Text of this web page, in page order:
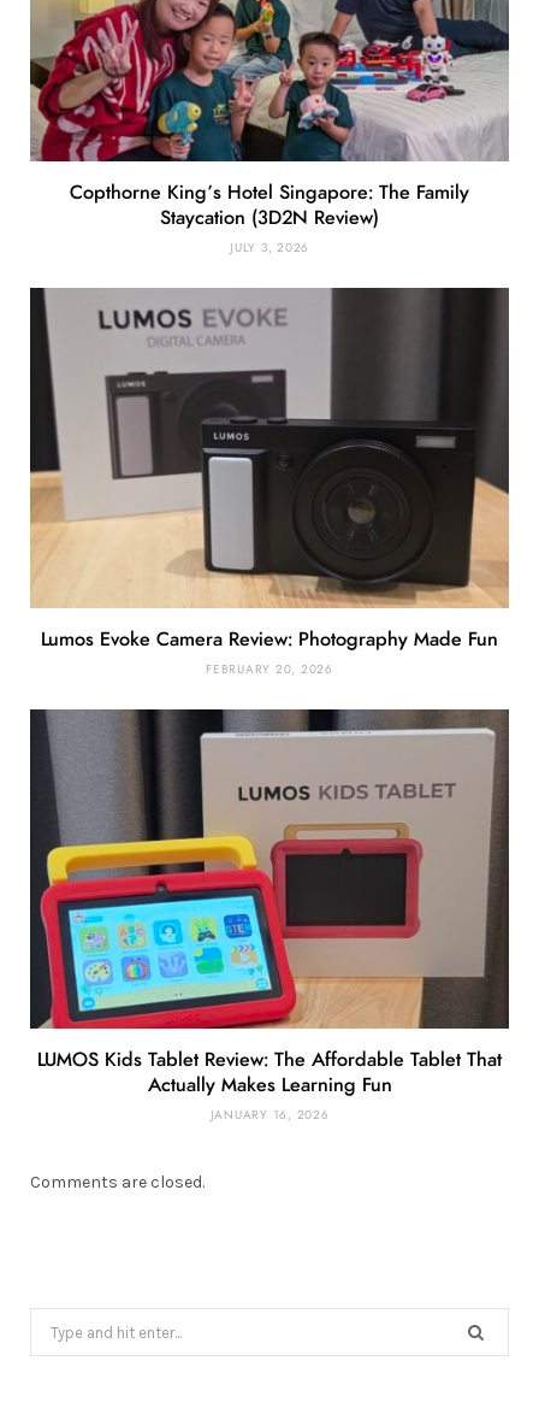
Copthorne King’s Hotel Singapore: The Family
Staycation (3D2N Review)
JULY 3, 2026
Lumos Evoke Camera Review: Photography Made Fun
FEBRUARY 20, 2026
LUMOS Kids Tablet Review: The Affordable Tablet That
Actually Makes Learning Fun
JANUARY 16, 2026
Comments are closed.
for: